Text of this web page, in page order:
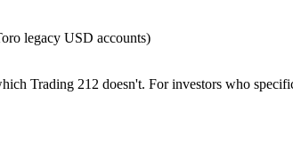
legacy USD accounts)
Trading 212 doesn't. For investors who